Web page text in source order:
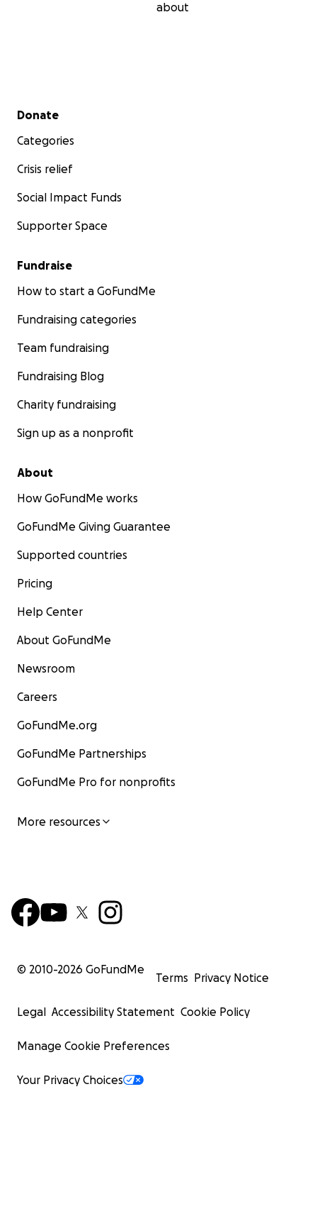
about
Secondary menu
Donate
Categories
Crisis relief
Social Impact Funds
Supporter Space
Fundraise
How to start a GoFundMe
Fundraising categories
Team fundraising
Fundraising Blog
Charity fundraising
Sign up as a nonprofit
About
How GoFundMe works
GoFundMe Giving Guarantee
Supported countries
Pricing
Help Center
About GoFundMe
Newsroom
Careers
GoFundMe.org
GoFundMe Partnerships
GoFundMe Pro for nonprofits
More resources
© 2010-2026 GoFundMe
Terms Privacy Notice
Legal Accessibility Statement Cookie Policy
Manage Cookie Preferences
Your Privacy Choices